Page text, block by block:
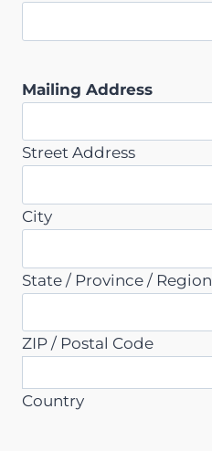
Mailing Address
Street Address
City
State / Province / Region
ZIP / Postal Code
Country